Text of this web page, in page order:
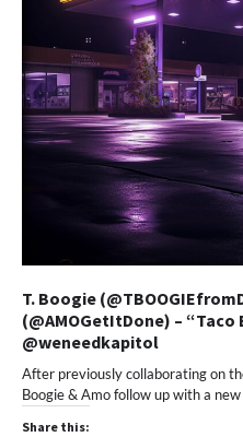
T. Boogie
(@AMOGetItDone) – “Taco
@weneedkapitol
After previously collaborating on
Boogie & Amo follow up with a
Share this: